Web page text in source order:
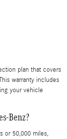
plan that covers
warranty includes
your vehicle
Benz?
or 50,000 miles,